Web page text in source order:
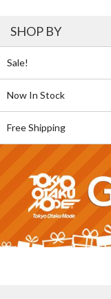
SHOP BY
Sale!
Now In Stock
Free Shipping